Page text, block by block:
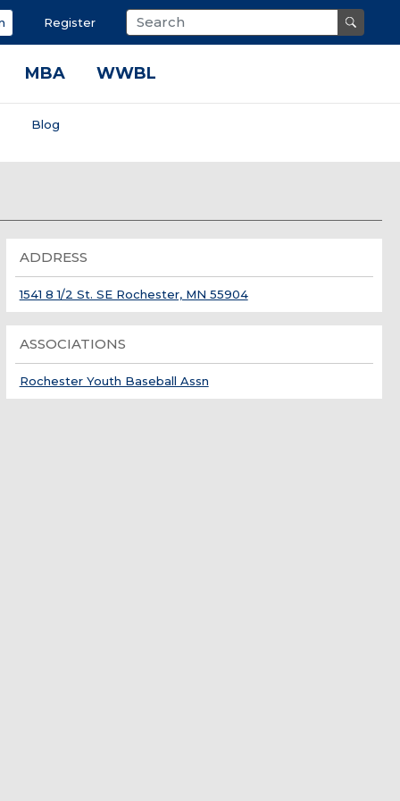
Register
MBA WWBL
Blog
ADDRESS
1541 8 1/2 St. SE Rochester, MN 55904
ASSOCIATIONS
Rochester Youth Baseball Assn